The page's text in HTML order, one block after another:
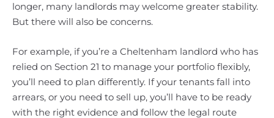
longer, many landlords may welcome greater stability.
But there will also be concerns.
For example, if you’re a Cheltenham landlord who has
relied on Section 21 to manage your portfolio flexibly,
you’ll need to plan differently. If your tenants fall into
arrears, or you need to sell up, you’ll have to be ready
with the right evidence and follow the legal route